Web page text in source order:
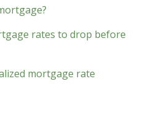
rates to drop before
mortgage rate